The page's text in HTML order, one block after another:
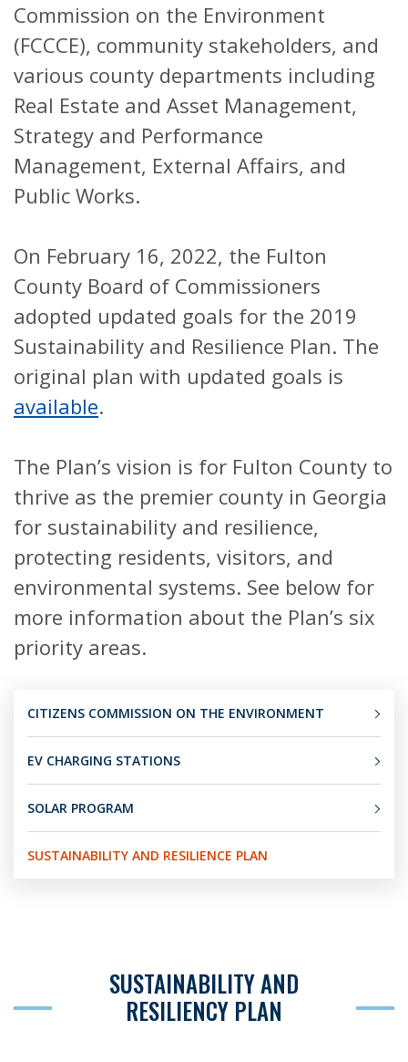
Commission on the Environment
(FCCCE), community stakeholders, and
various county departments including
Real Estate and Asset Management,
Strategy and Performance
Management, External Affairs, and
Public Works.
On February 16, 2022, the Fulton
County Board of Commissioners
adopted updated goals for the 2019
Sustainability and Resilience Plan. The
original plan with updated goals is
available.
The Plan’s vision is for Fulton County to
thrive as the premier county in Georgia
for sustainability and resilience,
protecting residents, visitors, and
environmental systems. See below for
more information about the Plan’s six
priority areas.
CITIZENS COMMISSION ON THE ENVIRONMENT
EV CHARGING STATIONS
SOLAR PROGRAM
SUSTAINABILITY AND RESILIENCE PLAN
SUSTAINABILITY AND
RESILIENCY PLAN